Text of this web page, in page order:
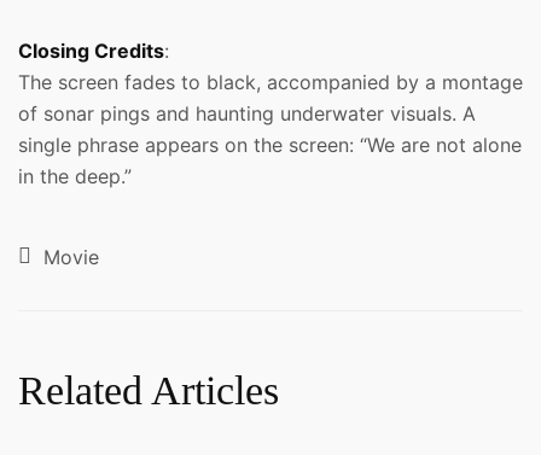
Closing Credits:
The screen fades to black, accompanied by a montage
of sonar pings and haunting underwater visuals. A
single phrase appears on the screen: “We are not alone
in the deep.”
Movie
Related Articles